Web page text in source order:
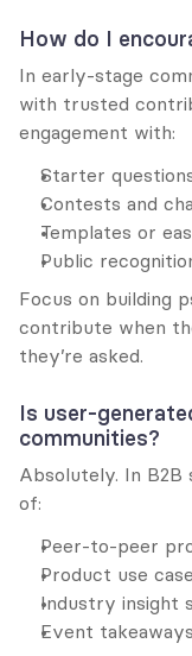
How do I
In early-stage
with trusted
engagement with:
Starter
Contests and
Templates or
Public
Focus on building
contribute when
they’re asked.
Is user-
communities?
Absolutely. In
of:
Peer-to-peer
Product use
Industry insight
Event